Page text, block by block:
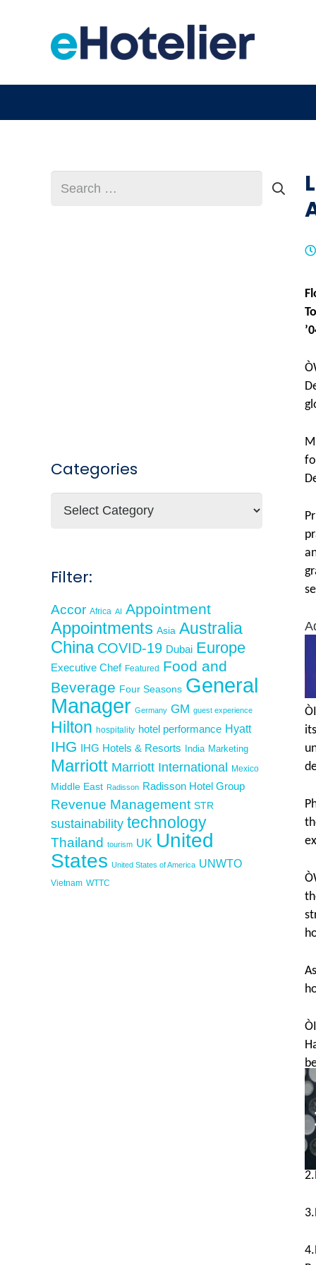
for:
Categories
Filter:
Accor Africa AI Appointment
Appointments Asia Australia
China COVID-19 Dubai Europe
Executive Chef Featured Food and
Beverage Four Seasons General
Manager Germany GM guest experience
Hilton hospitality hotel performance Hyatt
IHG IHG Hotels & Resorts India Marketing
Marriott Marriott International Mexico
Middle East Radisson Radisson Hotel Group
Revenue Management STR
sustainability technology
Thailand tourism UK United
States United States of America UNWTO
Vietnam WTTC